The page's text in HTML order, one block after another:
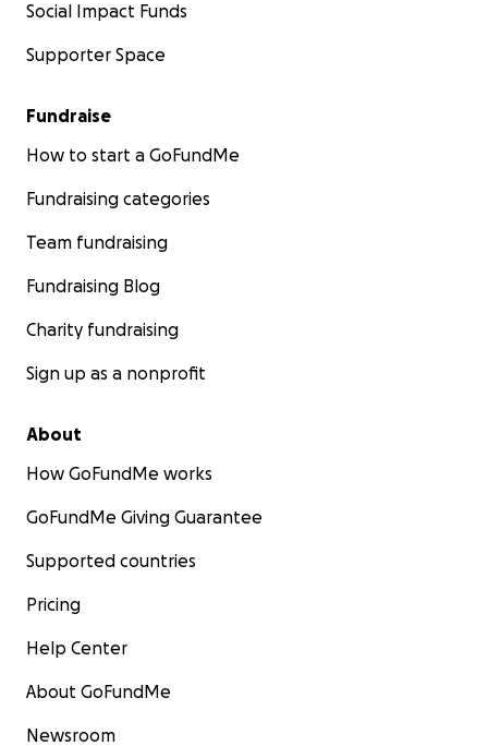
Social Impact Funds
Supporter Space
Fundraise
How to start a GoFundMe
Fundraising categories
Team fundraising
Fundraising Blog
Charity fundraising
Sign up as a nonprofit
About
How GoFundMe works
GoFundMe Giving Guarantee
Supported countries
Pricing
Help Center
About GoFundMe
Newsroom